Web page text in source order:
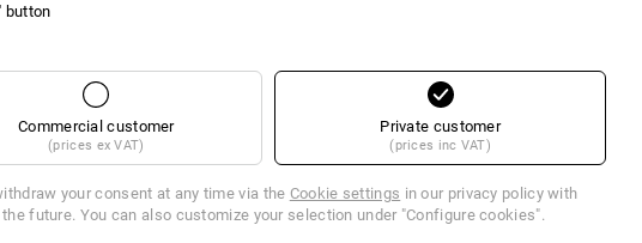
button
Commercial customer
(prices ex VAT)
Private customer
(prices inc VAT)
your consent at any time via the Cookie settings in our privacy policy with
future. You can also customize your selection under "Configure cookies".